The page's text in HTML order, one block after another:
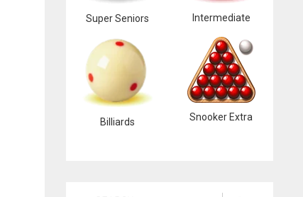
Super Seniors Intermediate
Billiards Snooker Extra